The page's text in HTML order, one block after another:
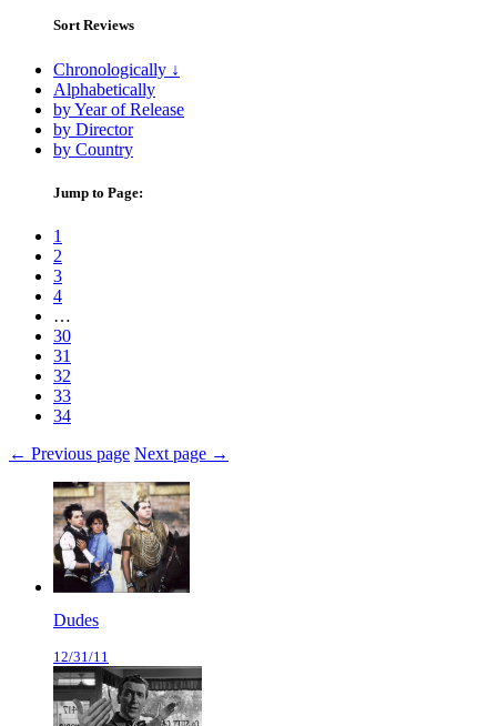
Sort Reviews
Chronologically ↓
Alphabetically
by Year of Release
by Director
by Country
Jump to Page:
1
2
3
4
…
30
31
32
33
34
← Previous page Next page →
Dudes
12/31/11